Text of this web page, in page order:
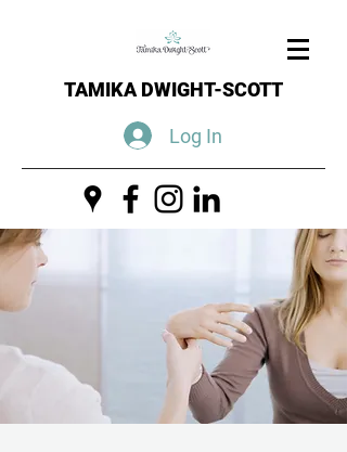
TAMIKA DWIGHT-SCOTT
Log In